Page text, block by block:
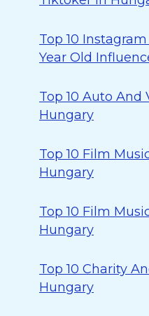
Top 10
Year Old
Top 10 Auto And
Hungary
Top 10 Film
Hungary
Top 10 Film
Hungary
Top 10 Charity
Hungary